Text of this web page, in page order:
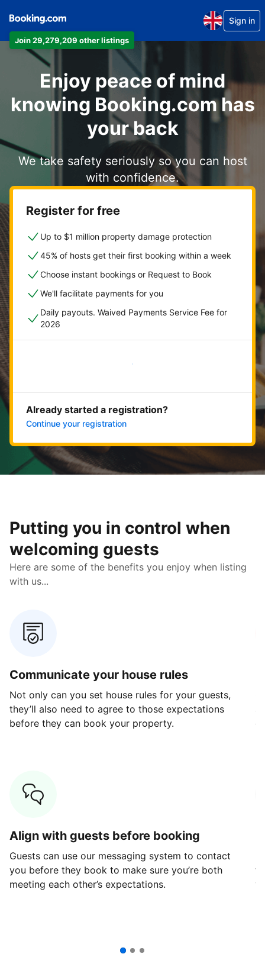
Join 29,279,209 other listings
Sign in
Enjoy peace of mind
knowing Booking.com has
your back
We take safety seriously so you can host
with confidence.
Register for free
Up to $1 million property damage protection
45% of hosts get their first booking within a week
Choose instant bookings or Request to Book
We'll facilitate payments for you
Daily payouts. Waived Payments Service Fee for
2026
Get started now
Already started a registration?
Continue your registration
Putting you in control when
welcoming guests
Here are some of the benefits you enjoy when listing
with us...
Communicate your house rules
Not only can you set house rules for your guests,
they’ll also need to agree to those expectations
before they can book your property.
Align with guests before booking
Guests can use our messaging system to contact
you before they book to make sure you’re both
meeting each other’s expectations.